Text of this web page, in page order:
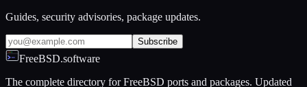
Guides, security advisories, package updates.
Subscribe
FreeBSD.software
The complete directory for FreeBSD ports and packages. Updated